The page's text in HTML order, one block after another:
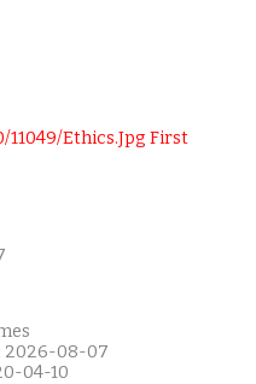
2026-08-07
04-10